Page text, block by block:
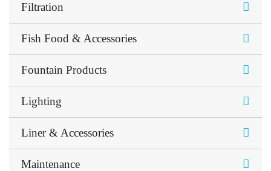
Filtration
Fish Food & Accessories
Fountain Products
Lighting
Liner & Accessories
Maintenance